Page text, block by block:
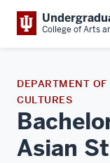
College of Arts
DEPARTMENT
CULTURES
Asian